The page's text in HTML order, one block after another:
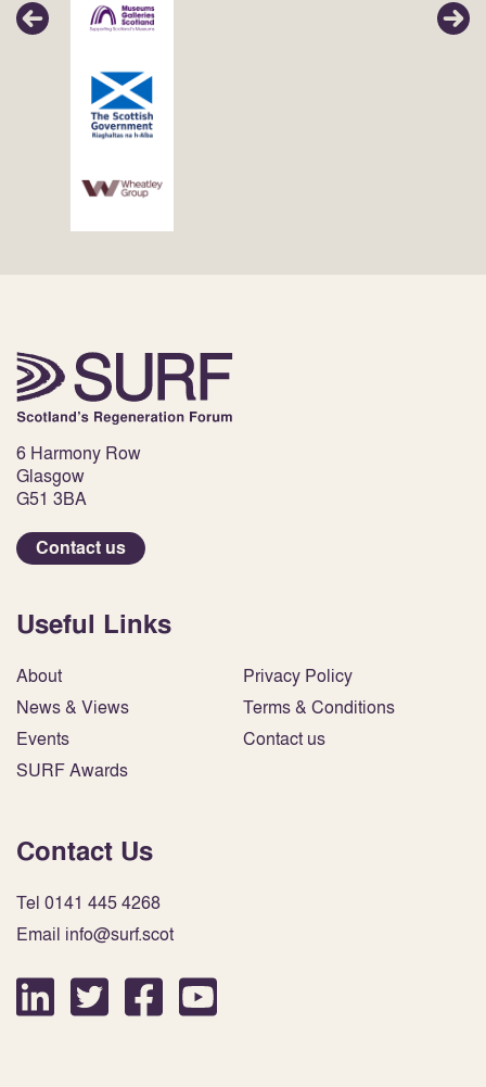
6 Harmony Row
Glasgow
G51 3BA
Contact us
Useful Links
About
News & Views
Events
SURF Awards
Privacy Policy
Terms & Conditions
Contact us
Contact Us
Tel 0141 445 4268
Email info@surf.scot